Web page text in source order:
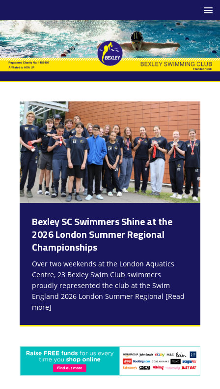
Bexley SC Swimmers Shine at the
2026 London Summer Regional
Championships
Over two weekends at the London Aquatics
Centre, 23 Bexley Swim Club swimmers
proudly represented the club at the Swim
England 2026 London Summer Regional [Read
more]
7Oaks Sprint into the Spring
Development Meet Success!
Swimmers from Bexley Swimming Club
enjoyed a fantastic day of racing on Saturday
at the 7Oaks Sprint into the Spring
Development Meet last weekend. There[Read
more]
Bexley SC Swimmers Qualify for
Summer National Championships!
We are absolutely delighted to announce that
a fantastic group of Bexley Swimming Club
athletes have qualified for this summer’s
national championships — an outstanding
[Read more]